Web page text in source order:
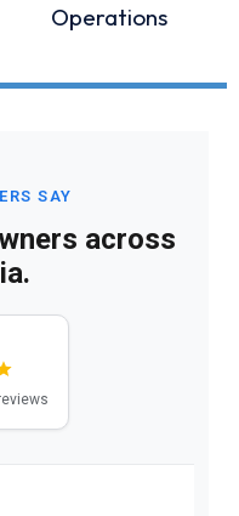
Operations
SAY
across